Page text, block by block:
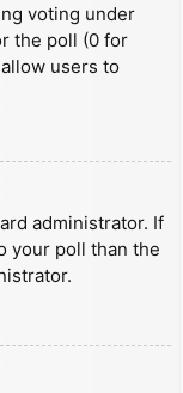
voting under
the poll (0 for
users to
administrator. If
your poll than the